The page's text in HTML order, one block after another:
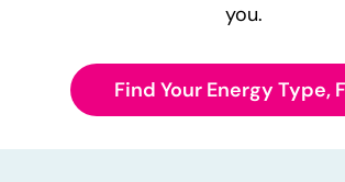
you.
Find Your Energy Type,